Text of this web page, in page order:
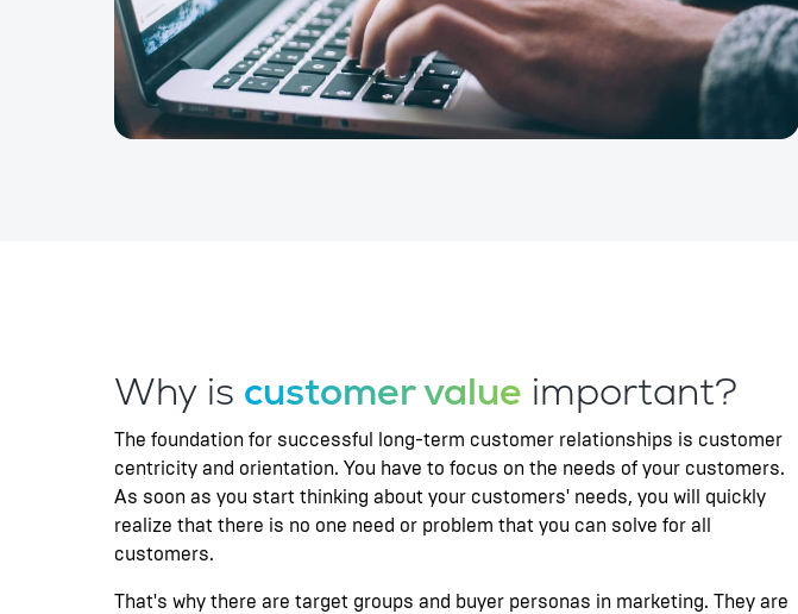
Why is customer value important?
The foundation for successful long-term customer relationships is customer
centricity and orientation. You have to focus on the needs of your customers.
As soon as you start thinking about your customers' needs, you will quickly
realize that there is no one need or problem that you can solve for all
customers.
That's why there are target groups and buyer personas in marketing. They are